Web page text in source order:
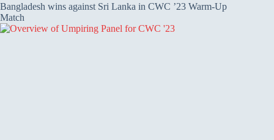
Bangladesh wins against Sri Lanka in CWC ’23 Warm-Up
Match